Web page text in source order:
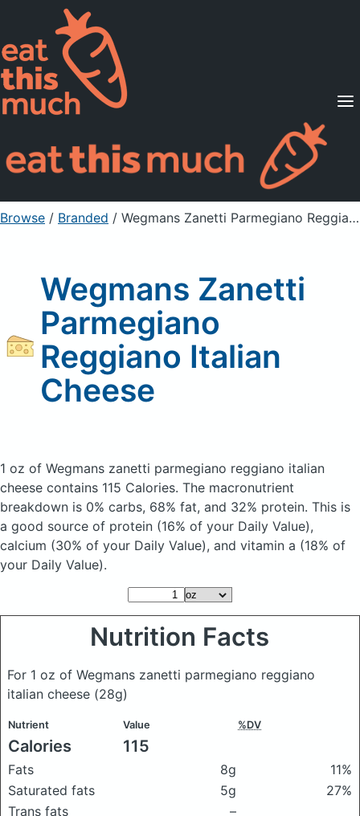
Supported Diets
Pricing
For Professionals
Sign Up Already a member? Sign in
Browse / Branded / Wegmans Zanetti Parmegiano Reggiano Italian Cheese
Wegmans Zanetti
Parmegiano
Reggiano Italian
Cheese
1 oz of Wegmans zanetti parmegiano reggiano italian
cheese contains 115 Calories. The macronutrient
breakdown is 0% carbs, 68% fat, and 32% protein. This is
a good source of protein (16% of your Daily Value),
calcium (30% of your Daily Value), and vitamin a (18% of
your Daily Value).
Nutrition Facts
For 1 oz of Wegmans zanetti parmegiano reggiano
italian cheese (28g)
Nutrient Value %DV
Calories 115
Fats 8g
11%
Saturated fats
5g
27%
Trans fats
–